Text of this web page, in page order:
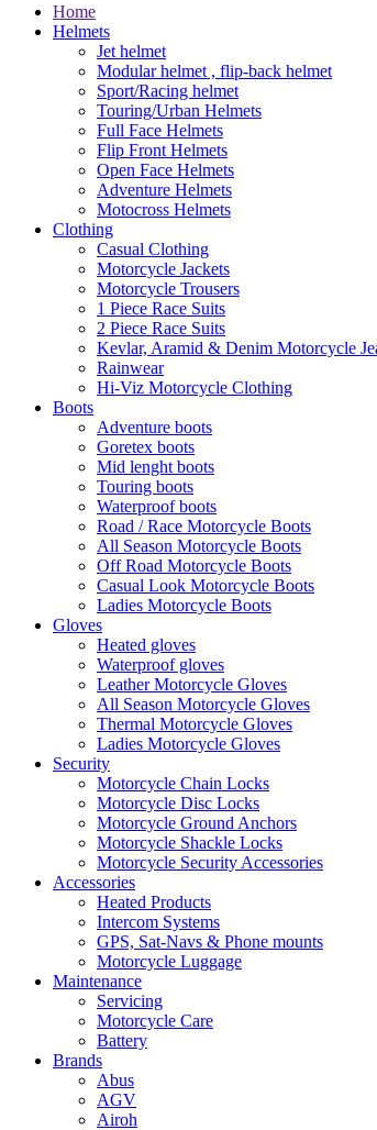
Home
Helmets
Jet helmet
Modular helmet , flip-back helmet
Sport/Racing helmet
Touring/Urban Helmets
Full Face Helmets
Flip Front Helmets
Open Face Helmets
Adventure Helmets
Motocross Helmets
Clothing
Casual Clothing
Motorcycle Jackets
Motorcycle Trousers
1 Piece Race Suits
2 Piece Race Suits
Kevlar, Aramid & Denim Motorcycle
Rainwear
Hi-Viz Motorcycle Clothing
Boots
Adventure boots
Goretex boots
Mid lenght boots
Touring boots
Waterproof boots
Road / Race Motorcycle Boots
All Season Motorcycle Boots
Off Road Motorcycle Boots
Casual Look Motorcycle Boots
Ladies Motorcycle Boots
Gloves
Heated gloves
Waterproof gloves
Leather Motorcycle Gloves
All Season Motorcycle Gloves
Thermal Motorcycle Gloves
Ladies Motorcycle Gloves
Security
Motorcycle Chain Locks
Motorcycle Disc Locks
Motorcycle Ground Anchors
Motorcycle Shackle Locks
Motorcycle Security Accessories
Accessories
Heated Products
Intercom Systems
GPS, Sat-Navs & Phone mounts
Motorcycle Luggage
Maintenance
Servicing
Motorcycle Care
Battery
Brands
Abus
AGV
Airoh